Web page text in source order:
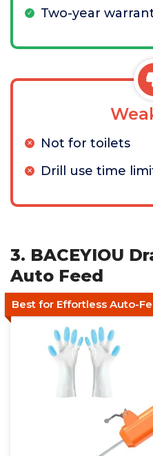
Two-year
Not for toilets
Drill use time
3. BACEYIOU
Auto Feed
Best for Effortless Auto-